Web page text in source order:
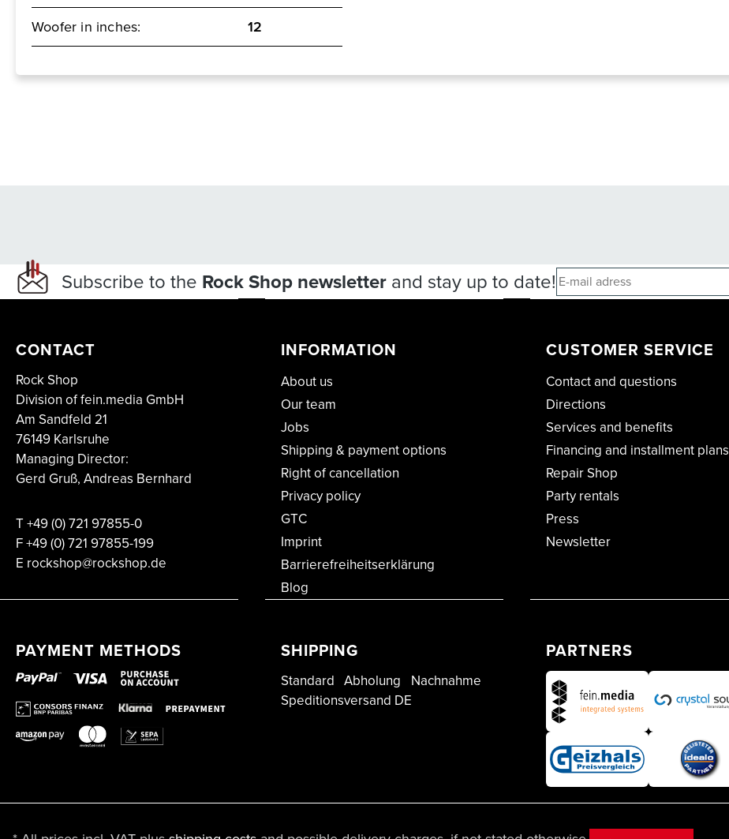
Woofer in inches:
12
Subscribe to the Rock Shop newsletterand stay up to date!
CONTACT
Rock Shop
Division of fein.media GmbH
Am Sandfeld 21
76149 Karlsruhe
Managing Director:
Gerd Gruß, Andreas Bernhard
T+49 (0) 721 97855-0
F+49 (0) 721 97855-199
E rockshop@rockshop.de
INFORMATION
About us
Our team
Jobs
Shipping & payment options
Right of cancellation
Privacy policy
GTC
Imprint
Barrierefreiheitserklärung
Blog
CUSTOMER SERVICE
Contact and questions
Directions
Services and benefits
Financing and installment plans
Repair Shop
Party rentals
Press
Newsletter
PAYMENT METHODS SHIPPING
Standard Abholung Nachnahme
Speditionsversand DE
PARTNERS